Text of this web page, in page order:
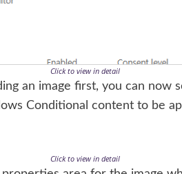
Click to view in detail
an image first, you can now
Conditional content to be
Click to view in detail